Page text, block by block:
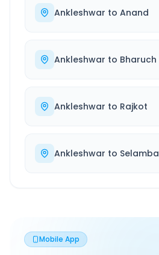
Ankleshwar to Anand
Ankleshwar to Bharuch
Ankleshwar to Rajkot
Ankleshwar to Selamba
Mobile App